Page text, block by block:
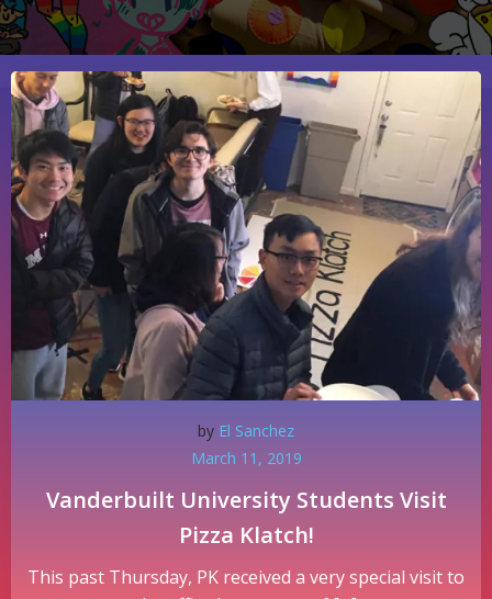
by El Sanchez
March 11, 2019
Vanderbuilt University Students Visit
Pizza Klatch!
This past Thursday, PK received a very special visit to